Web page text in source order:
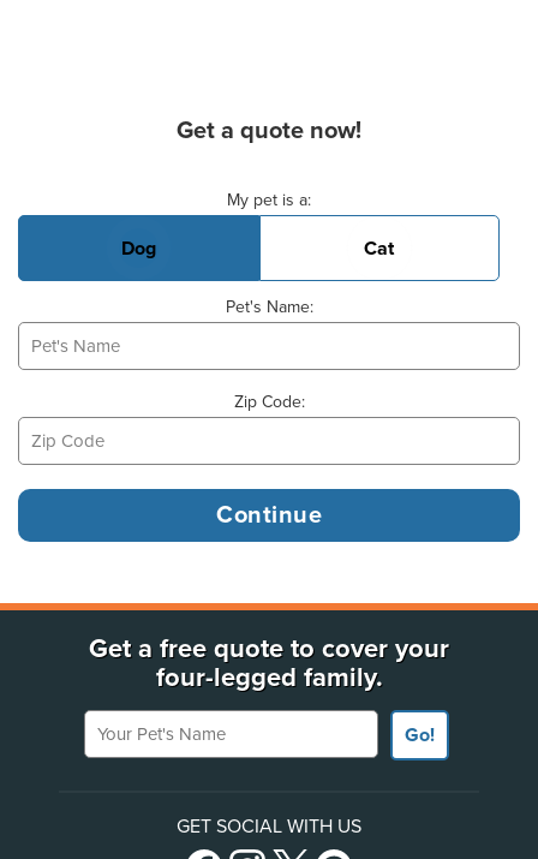
Get a quote now!
My pet is a:
Dog Cat
Pet's Name:
Zip Code:
Get a free quote to cover your
four-legged family.
Your Pet's Name
Go!
GET SOCIAL WITH US